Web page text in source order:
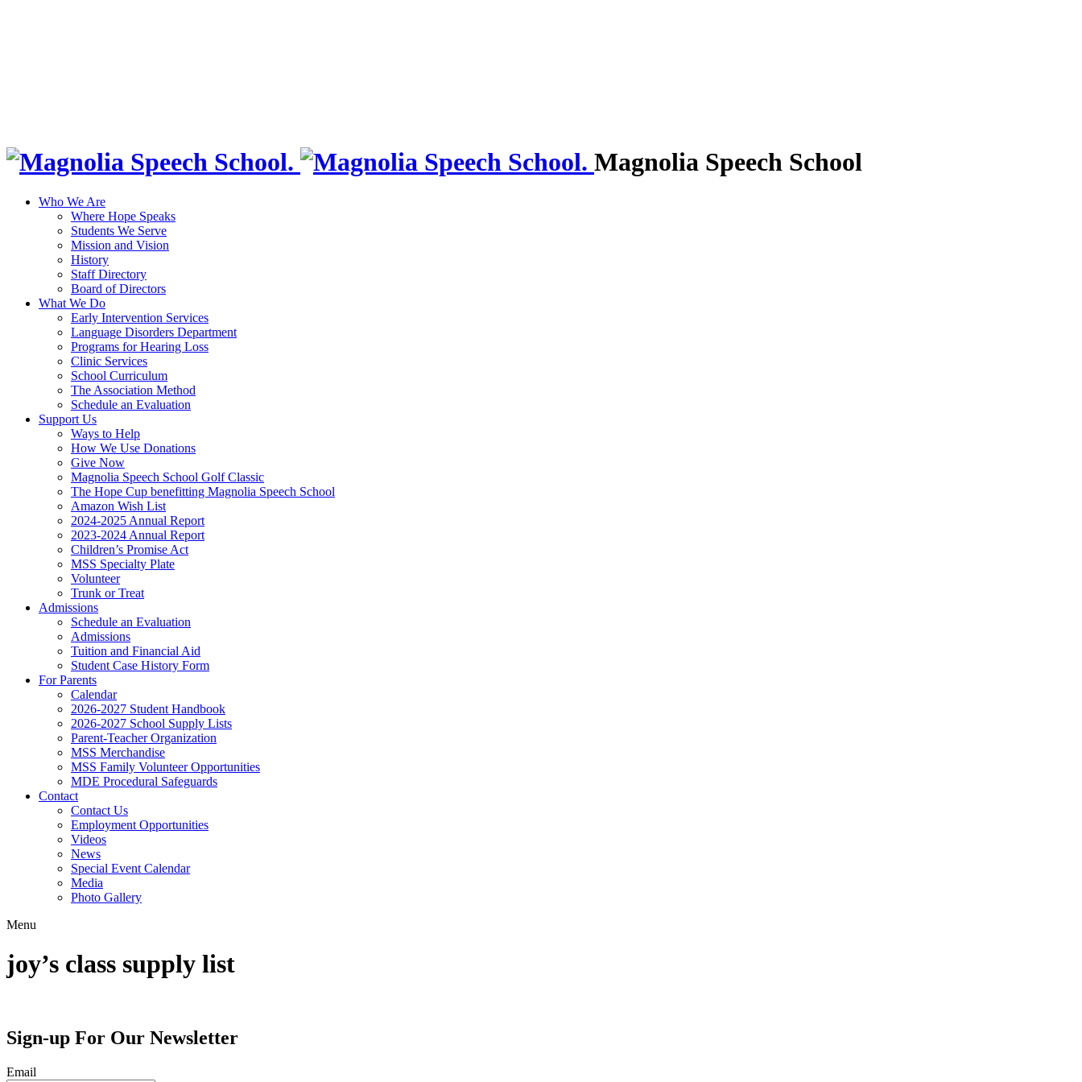
Magnolia Speech School
Who We Are
Where Hope Speaks
Students We Serve
Mission and Vision
History
Staff Directory
Board of Directors
What We Do
Early Intervention Services
Language Disorders Department
Programs for Hearing Loss
Clinic Services
School Curriculum
The Association Method
Schedule an Evaluation
Support Us
Ways to Help
How We Use Donations
Give Now
Magnolia Speech School Golf Classic
The Hope Cup benefitting Magnolia Speech School
Amazon Wish List
2024-2025 Annual Report
2023-2024 Annual Report
Children’s Promise Act
MSS Specialty Plate
Volunteer
Trunk or Treat
Admissions
Schedule an Evaluation
Admissions
Tuition and Financial Aid
Student Case History Form
For Parents
Calendar
2026-2027 Student Handbook
2026-2027 School Supply Lists
Parent-Teacher Organization
MSS Merchandise
MSS Family Volunteer Opportunities
MDE Procedural Safeguards
Contact
Contact Us
Employment Opportunities
Videos
News
Special Event Calendar
Media
Photo Gallery
Menu
joy’s class supply list
Sign-up For Our Newsletter
Email